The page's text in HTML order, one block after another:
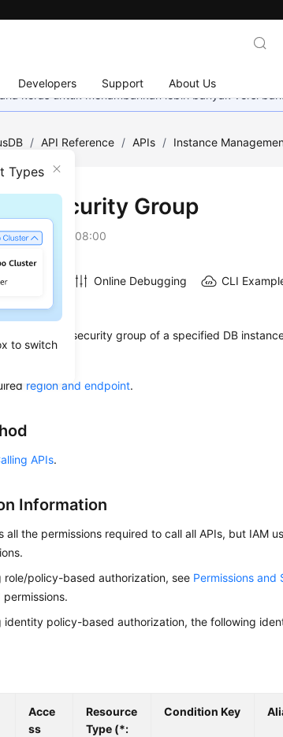
Developers Support About Us
keras untuk menambahkan lebih banyak versi
Types
to switch
/ API Reference / APIs / Instance
a Security Group
07-06 GMT+08:00
Online Debugging CLI
to change the security group of a specified DB
region and endpoint.
APIs.
Information
all the permissions required to call all APIs, but IAM
role/policy-based authorization, see Permissions and
identity policy-based authorization, the following
Acce
ss
Resource
Type (*:
Condition Key